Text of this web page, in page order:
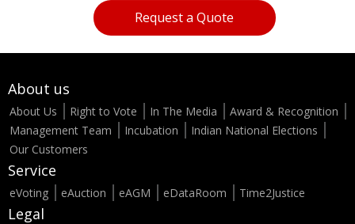
Request a Quote
About us
About Us Right to Vote In The Media
Award & Recognition
Management Team
Incubation
Indian National Elections
Our Customers
Service
eVoting eAuction eAGM eDataRoom Time2Justice
Legal